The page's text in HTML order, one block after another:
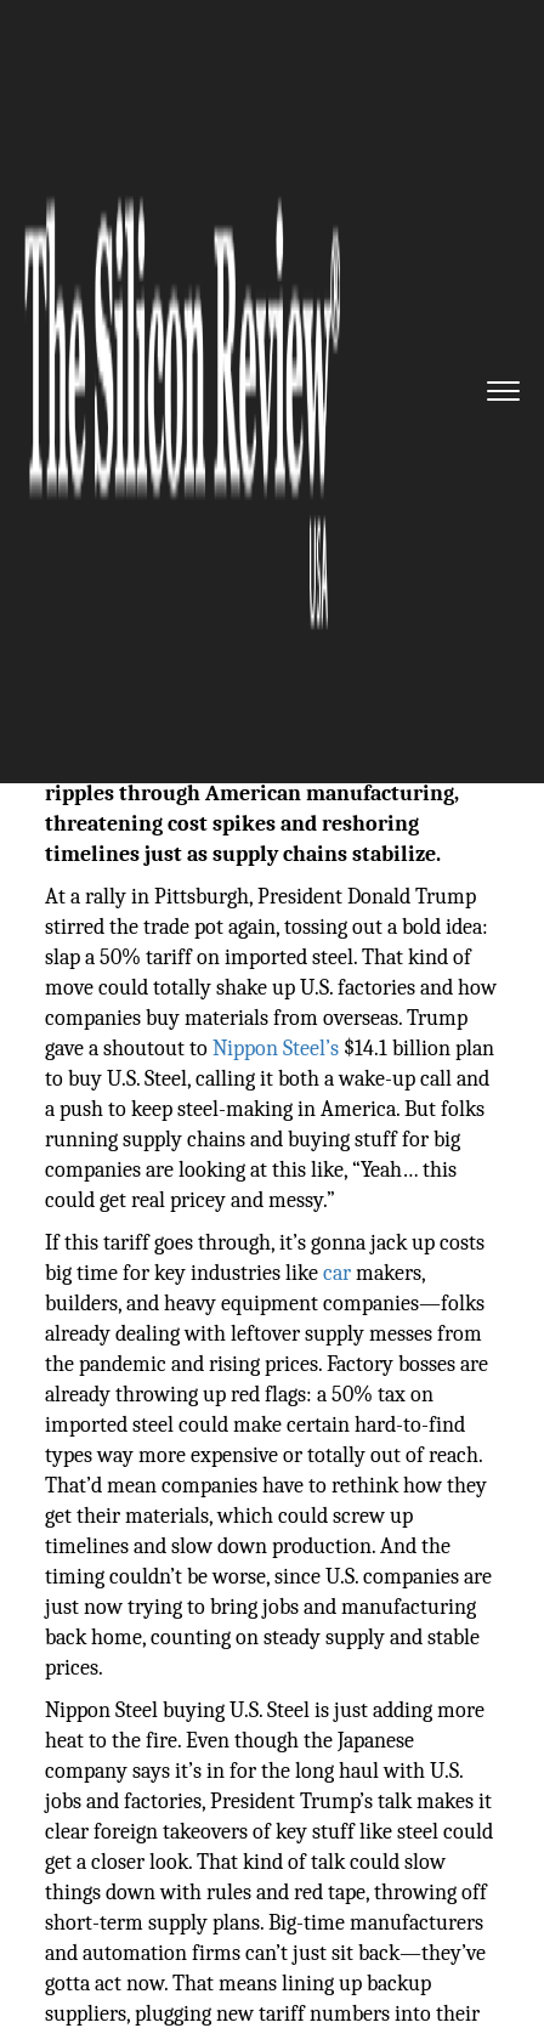
SUPPLY CHAIN MANAGEMENT
Steel Shockwave: President
Trump’s 50% Tariff Move
Rattles U.S. Supply Chains
ripples through American manufacturing,
threatening cost spikes and reshoring
timelines just as supply chains stabilize.
At a rally in Pittsburgh, President Donald Trump
stirred the trade pot again, tossing out a bold idea:
slap a 50% tariff on imported steel. That kind of
move could totally shake up U.S. factories and how
companies buy materials from overseas. Trump
gave a shoutout toNippon Steel’s $14.1 billion plan
to buy U.S. Steel, calling it both a wake-up call and
a push to keep steel-making in America. But folks
running supply chains and buying stuff for big
companies are looking at this like, “Yeah… this
could get real pricey and messy.”
If this tariff goes through, it’s gonna jack up costs
big time for key industries likecarmakers,
builders, and heavy equipment companies—folks
already dealing with leftover supply messes from
the pandemic and rising prices. Factory bosses are
already throwing up red flags: a 50% tax on
imported steel could make certain hard-to-find
types way more expensive or totally out of reach.
That’d mean companies have to rethink how they
get their materials, which could screw up
timelines and slow down production. And the
timing couldn’t be worse, since U.S. companies are
just now trying to bring jobs and manufacturing
back home, counting on steady supply and stable
prices.
Nippon Steel buying U.S. Steel is just adding more
heat to the fire. Even though the Japanese
company says it’s in for the long haul with U.S.
jobs and factories, President Trump’s talk makes it
clear foreign takeovers of key stuff like steel could
get a closer look. That kind of talk could slow
things down with rules and red tape, throwing off
short-term supply plans. Big-time manufacturers
and automation firms can’t just sit back—they’ve
gotta act now. That means lining up backup
suppliers, plugging new tariff numbers into their